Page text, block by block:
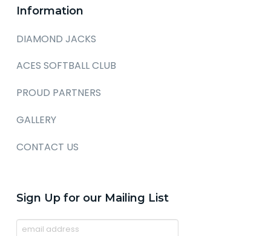
Information
DIAMOND JACKS
ACES SOFTBALL CLUB
PROUD PARTNERS
GALLERY
CONTACT US
Sign Up for our Mailing List